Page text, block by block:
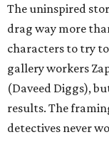
The uninspired
drag way more
characters to try
gallery workers
(Daveed Diggs),
results. The
detectives never